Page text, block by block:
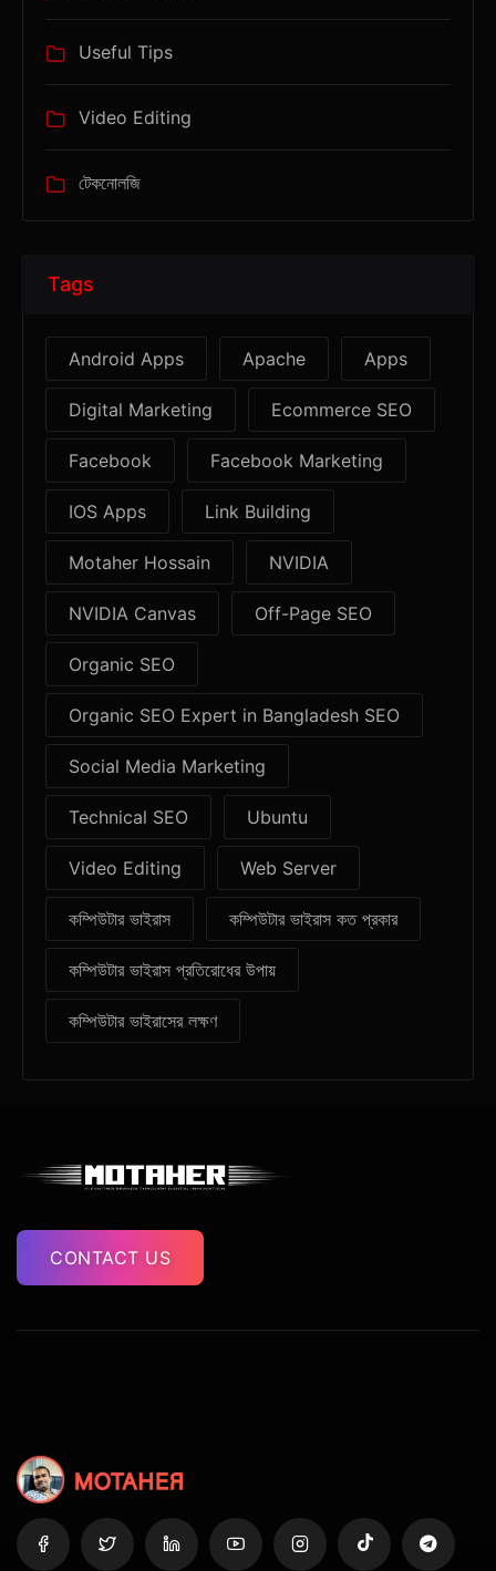
Useful Tips
Video Editing
টেকনোলজি
Tags
Android Apps Apache Apps
Digital Marketing Ecommerce SEO
Facebook Facebook Marketing
IOS Apps Link Building
Motaher Hossain NVIDIA
NVIDIA Canvas Off-Page SEO
Organic SEO
Organic SEO Expert in Bangladesh SEO
Social Media Marketing
Technical SEO Ubuntu
Video Editing Web Server
কম্পিউটার ভাইরাস কম্পিউটার ভাইরাস কত প্রকার
কম্পিউটার ভাইরাস প্রতিরোধের উপায়
কম্পিউটার ভাইরাসের লক্ষণ
CONTACT US